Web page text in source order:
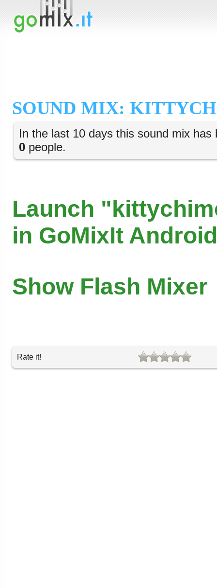
SOUND MIX:
In the last 10 days this sound mix has
0 people.
Launch
in GoMixIt
Show Flash Mixer
Rate it!